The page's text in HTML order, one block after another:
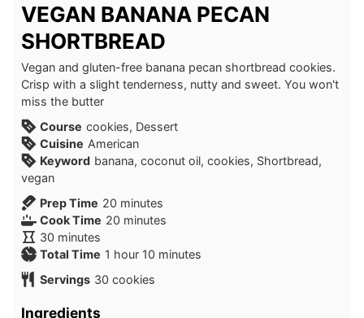
VEGAN BANANA PECAN
SHORTBREAD
Vegan and gluten-free banana pecan shortbread cookies.
Crisp with a slight tenderness, nutty and sweet. You won't
miss the butter
Course cookies, Dessert
Cuisine American
Keyword banana, coconut oil, cookies, Shortbread,
vegan
Prep Time 20 minutes
minutes
Cook Time 20 minutes
minutes
30minutes
minutes
Total Time 1 hour
hour 10 minutes
minutes
Servings 30 cookies
Ingredients